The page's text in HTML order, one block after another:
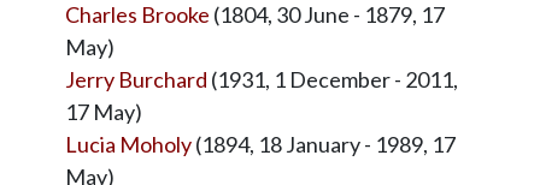
Charles Brooke (1804, 30 June - 1879, 17
May)
Jerry Burchard (1931, 1 December - 2011,
17 May)
Lucia Moholy(1894, 18 January - 1989, 17
May)